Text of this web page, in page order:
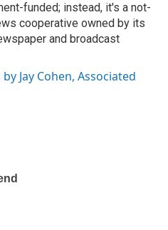
funded; instead, it's a not-
cooperative owned by its
and broadcast
Jay Cohen, Associated